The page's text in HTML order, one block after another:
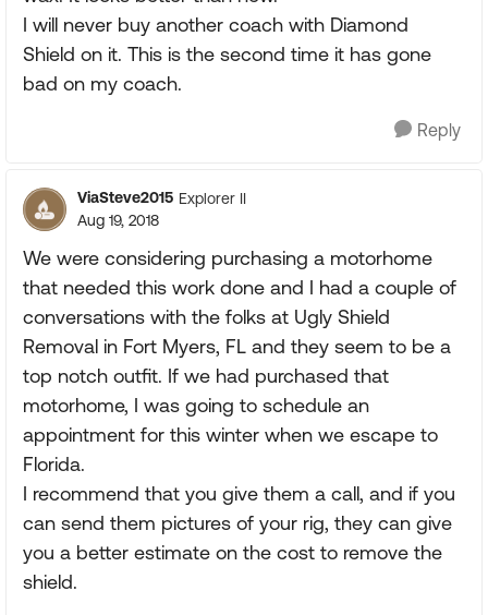
I will never buy another coach with Diamond
Shield on it. This is the second time it has gone
bad on my coach.
Reply
ViaSteve2015 Explorer II
Aug 19, 2018
We were considering purchasing a motorhome
that needed this work done and I had a couple of
conversations with the folks at Ugly Shield
Removal in Fort Myers, FL and they seem to be a
top notch outfit. If we had purchased that
motorhome, I was going to schedule an
appointment for this winter when we escape to
Florida.
I recommend that you give them a call, and if you
can send them pictures of your rig, they can give
you a better estimate on the cost to remove the
shield.